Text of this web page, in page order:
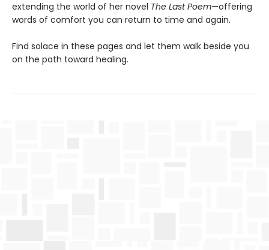
extending the world of her novel The Last Poem—offering
words of comfort you can return to time and again.
Find solace in these pages and let them walk beside you
on the path toward healing.